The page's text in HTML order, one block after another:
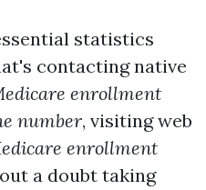
statistics
contacting native
enrollment
number, visiting web
enrollment
a doubt taking